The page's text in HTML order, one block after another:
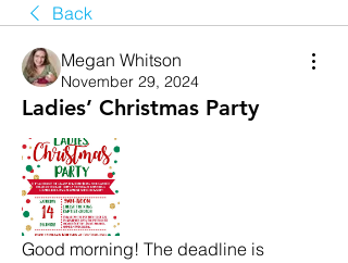
Back
Megan Whitson
November 29, 2024
Ladies’ Christmas Party
Good morning! The deadline is